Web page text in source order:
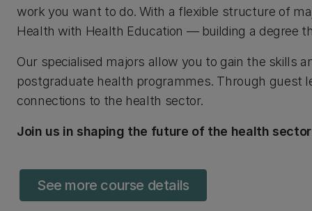
work you want to do. With a flexible structure of
Health with Health Education — building a degree
Our specialised majors allow you to gain the skills
postgraduate health programmes. Through guest
connections to the health sector.
Join us in shaping the future of the health
See more course details